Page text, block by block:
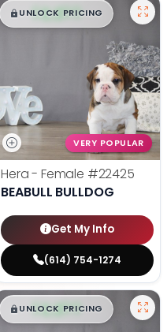
$█,█ 99
UNLOCK PRICING
VERY POPULAR
Hera - Female #22425
BEABULL BULLDOG
Get My Info
(614) 754-1274
$█,█ 99
UNLOCK PRICING